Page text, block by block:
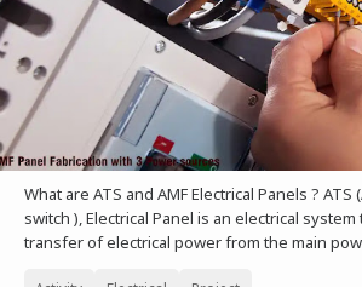
What are ATS and AMF Electrical Panels ?
switch ), Electrical Panel is an electrical
transfer of electrical power from the main